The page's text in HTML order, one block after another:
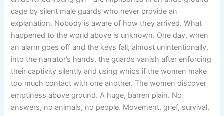
cage by silent male guards who never provide an
explanation. Nobody is aware of how they arrived. What
happened to the world above is unknown. One day, when
an alarm goes off and the keys fall, almost unintentionally,
into the narrator’s hands, the guards vanish after enforcing
their captivity silently and using whips if the women make
too much contact with one another. The women discover
emptiness above ground. A huge, barren plain. No
answers, no animals, no people. Movement, grief, survival,